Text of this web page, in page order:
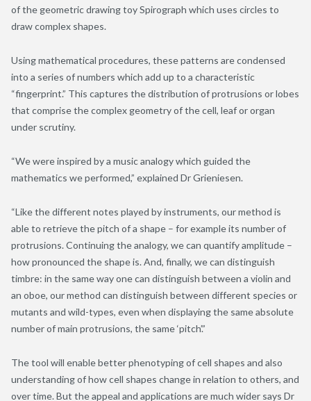
of the geometric drawing toy Spirograph which uses circles to
draw complex shapes.
Using mathematical procedures, these patterns are condensed
into a series of numbers which add up to a characteristic
“fingerprint.” This captures the distribution of protrusions or lobes
that comprise the complex geometry of the cell, leaf or organ
under scrutiny.
“We were inspired by a music analogy which guided the
mathematics we performed,” explained Dr Grieniesen.
“Like the different notes played by instruments, our method is
able to retrieve the pitch of a shape – for example its number of
protrusions. Continuing the analogy, we can quantify amplitude –
how pronounced the shape is. And, finally, we can distinguish
timbre: in the same way one can distinguish between a violin and
an oboe, our method can distinguish between different species or
mutants and wild-types, even when displaying the same absolute
number of main protrusions, the same ‘pitch’.”
The tool will enable better phenotyping of cell shapes and also
understanding of how cell shapes change in relation to others, and
over time. But the appeal and applications are much wider says Dr